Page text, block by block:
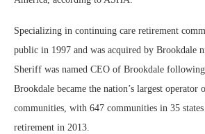
Specializing in continuing care retirement
public in 1997 and was acquired by Brookdale
Sheriff was named CEO of Brookdale
Brookdale became the nation’s largest
communities, with 647 communities in 35
retirement in 2013.